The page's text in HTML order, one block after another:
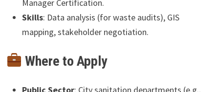
Manager Certification.
Skills: Data analysis (for waste audits), GIS
mapping, stakeholder negotiation.
Where to Apply
Public Sector: City sanitation departments (e.g.,